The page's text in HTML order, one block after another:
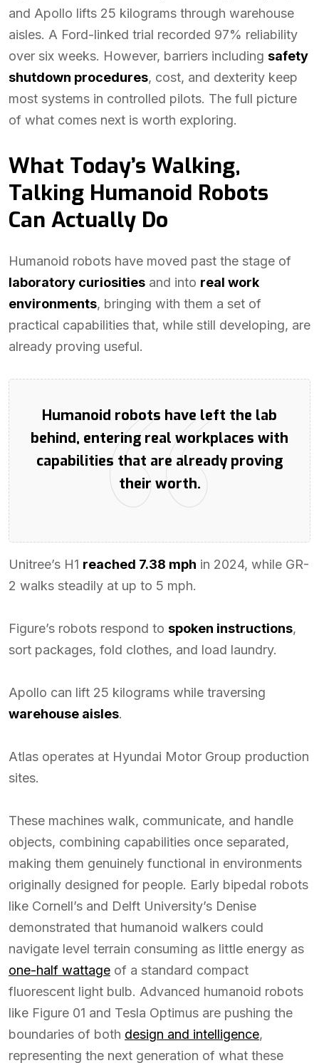
and Apollo lifts 25 kilograms through warehouse
aisles. A Ford-linked trial recorded 97% reliability
over six weeks. However, barriers including safety
shutdown procedures, cost, and dexterity keep
most systems in controlled pilots. The full picture
of what comes next is worth exploring.
What Today’s Walking,
Talking Humanoid Robots
Can Actually Do
Humanoid robots have moved past the stage of
laboratory curiosities and into real work
environments, bringing with them a set of
practical capabilities that, while still developing, are
already proving useful.
Humanoid robots have left the lab
behind, entering real workplaces with
capabilities that are already proving
their worth.
Unitree’s H1 reached 7.38 mph in 2024, while GR-
2 walks steadily at up to 5 mph.
Figure’s robots respond to spoken instructions,
sort packages, fold clothes, and load laundry.
Apollo can lift 25 kilograms while traversing
warehouse aisles.
Atlas operates at Hyundai Motor Group production
sites.
These machines walk, communicate, and handle
objects, combining capabilities once separated,
making them genuinely functional in environments
originally designed for people. Early bipedal robots
like Cornell’s and Delft University’s Denise
demonstrated that humanoid walkers could
navigate level terrain consuming as little energy as
one-half wattage of a standard compact
fluorescent light bulb. Advanced humanoid robots
like Figure 01 and Tesla Optimus are pushing the
boundaries of both design and intelligence,
representing the next generation of what these